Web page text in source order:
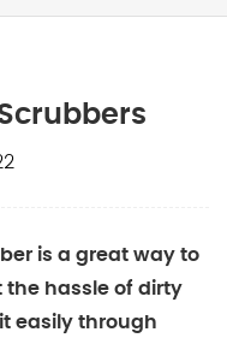
is a great way to
the hassle of dirty
easily through